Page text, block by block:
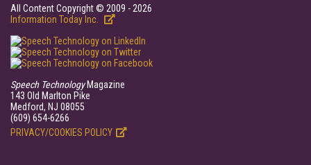
All Content Copyright © 2009 - 2026
Information Today Inc.
Speech TechnologyMagazine
143 Old Marlton Pike
Medford, NJ 08055
(609) 654-6266
PRIVACY/COOKIES POLICY